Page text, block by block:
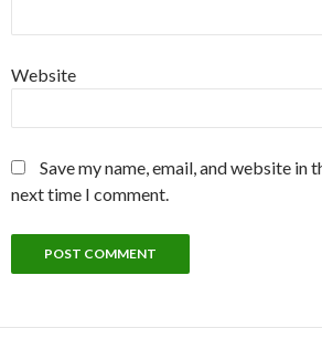
Website
Save my name, email, and website in
next time I comment.